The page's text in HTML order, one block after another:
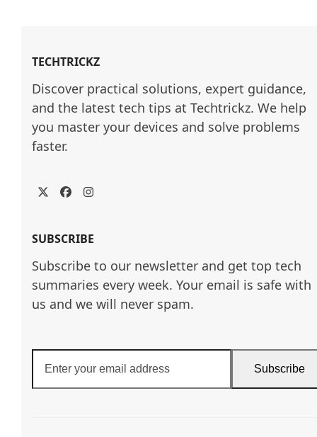
TECHTRICKZ
Discover practical solutions, expert guidance,
and the latest tech tips at Techtrickz. We help
you master your devices and solve problems
faster.
TwitterFacebookInstagram
SUBSCRIBE
Subscribe to our newsletter and get top tech
summaries every week. Your email is safe with
us and we will never spam.
your
email
Subscribe